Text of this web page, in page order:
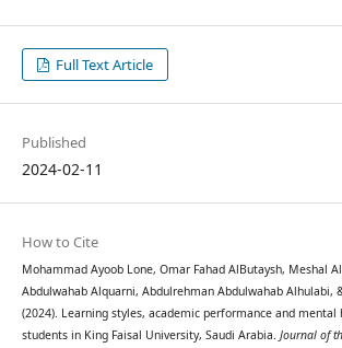
Full Text Article
Published
2024-02-11
How to Cite
Mohammad Ayoob Lone, Omar Fahad AlButaysh, Meshal
Abdulwahab Alquarni, Abdulrehman Abdulwahab Alhulabi,
(2024). Learning styles, academic performance and
students in King Faisal University, Saudi Arabia. Journal of